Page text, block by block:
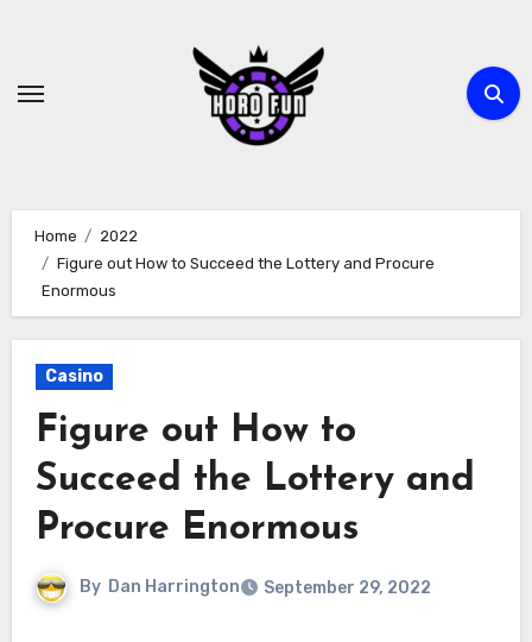
content
Home
2022
Figure out How to Succeed the Lottery and Procure
Enormous
Casino
Figure out How to
Succeed the Lottery and
Procure Enormous
By Dan Harrington September 29, 2022